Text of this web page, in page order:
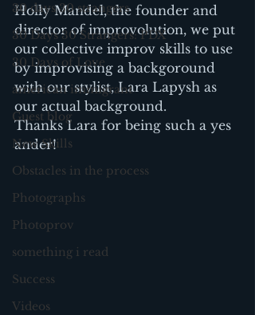
30 days 30 strangers
30 Days 30 Strangers: PDX
30 Days of Love
american immigrant
Guest blog
New Skills
Obstacles in the process
Photographs
Photoprov
something i read
Success
Videos
Holly Mandel, the founder and
director of improvolution, we put
our collective improv skills to use
by improvising a backgoround
with our stylist, Lara Lapysh as
our actual background.
Thanks Lara for being such a yes
ander!